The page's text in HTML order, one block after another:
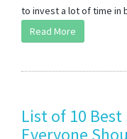
to invest a lot of time in
Read More
List of 10
Everyone